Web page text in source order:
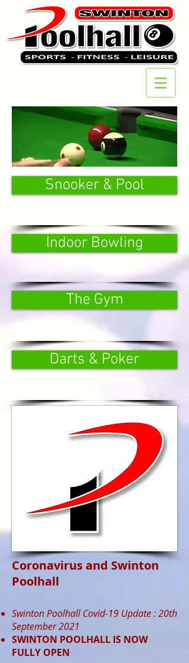
Snooker & Pool
Indoor Bowling
The Gym
Darts & Poker
Coronavirus and Swinton
Poolhall
Swinton Poolhall Covid-19 Update :20th
September 2021
SWINTON POOLHALL IS NOW
FULLY OPEN